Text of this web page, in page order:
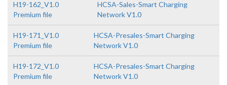
H19-162_V1.0
Premium file
HCSA-Sales-Smart Charging
Network V1.0
H19-171_V1.0
Premium file
HCSA-Presales-Smart Charging
Network V1.0
H19-172_V1.0
Premium file
HCSA-Presales-Smart Charging
Network V1.0